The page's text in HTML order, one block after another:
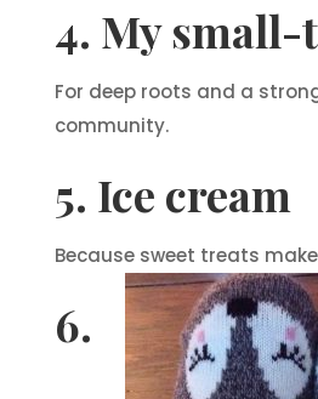
4. My
For deep roots and a
community.
5. Ice cream
Because sweet treats
6.